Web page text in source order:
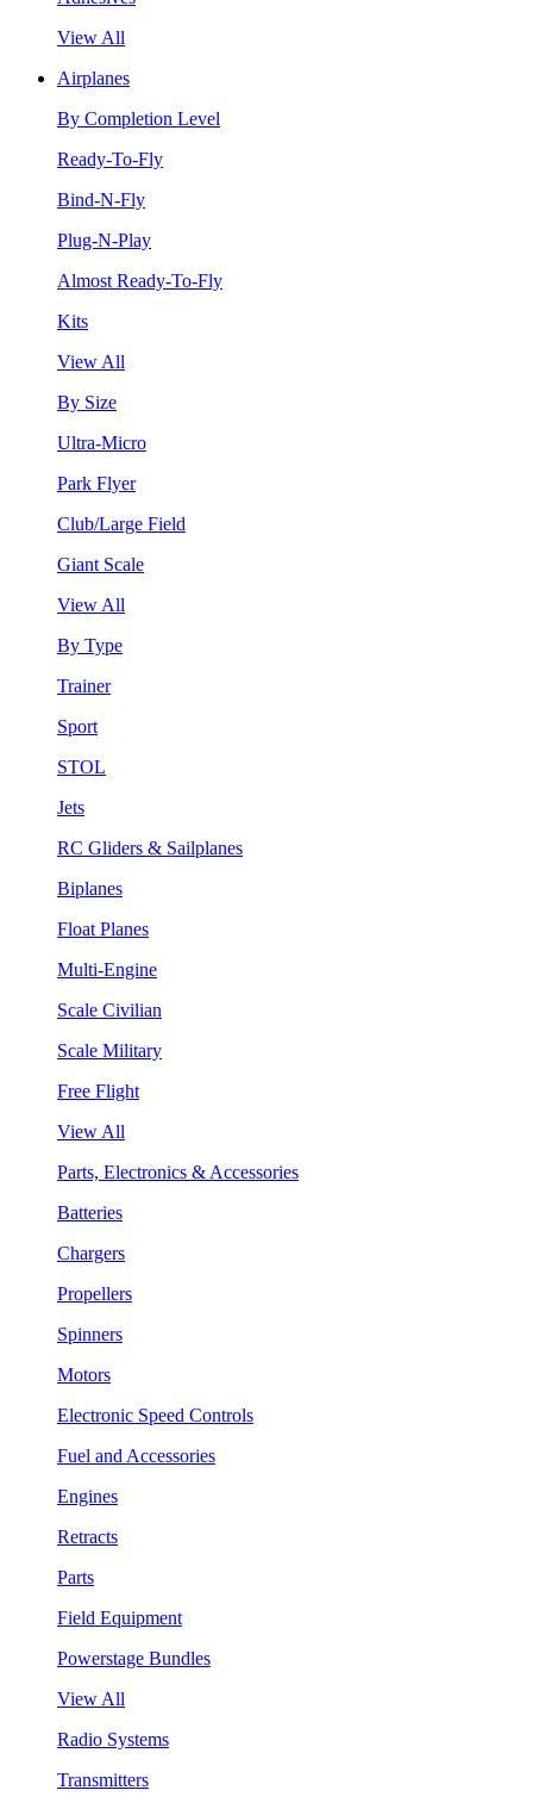
View All
Airplanes
By Completion Level
Ready-To-Fly
Bind-N-Fly
Plug-N-Play
Almost Ready-To-Fly
Kits
View All
By Size
Ultra-Micro
Park Flyer
Club/Large Field
Giant Scale
View All
By Type
Trainer
Sport
STOL
Jets
RC Gliders & Sailplanes
Biplanes
Float Planes
Multi-Engine
Scale Civilian
Scale Military
Free Flight
View All
Parts, Electronics & Accessories
Batteries
Chargers
Propellers
Spinners
Motors
Electronic Speed Controls
Fuel and Accessories
Engines
Retracts
Parts
Field Equipment
Powerstage Bundles
View All
Radio Systems
Transmitters